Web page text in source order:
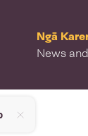
Ngā
News